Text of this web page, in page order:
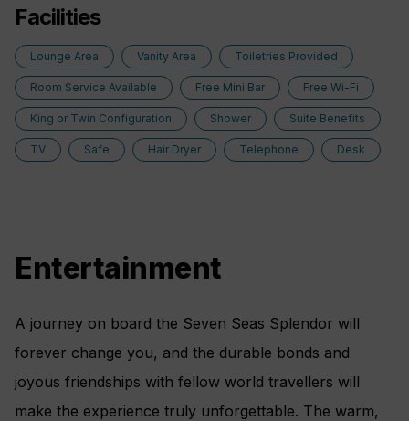
Vanity and Hair Dryer
Personalized In-Suite Mini-Bar Set-Up
bottle of celebratory Champagne.
Layout
Private Balcony
European Queen Size Elite Slumber™ Bed
Spacious Living Room With Sitting Area
Built-in Closet With Safe
Facilities
Lounge Area Vanity Area Toiletries Provided
Room Service Available Free Mini Bar Free Wi-Fi
King or Twin Configuration Shower Suite Benefits
TV Safe Hair Dryer Telephone Desk
Entertainment
A journey on board the Seven Seas Splendor will
forever change you, and the durable bonds and
joyous friendships with fellow world travellers will
make the experience truly unforgettable. The warm,